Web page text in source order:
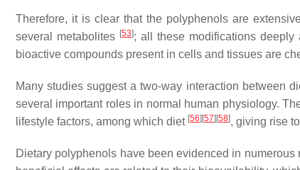
Therefore, it is clear that the polyphenols are
several metabolites [53]; all these modifications
bioactive compounds present in cells and tissues are
Many studies suggest a two-way interaction between
several important roles in normal human physiology.
lifestyle factors, among which diet [56] [57] [58], giving rise
Dietary polyphenols have been evidenced in